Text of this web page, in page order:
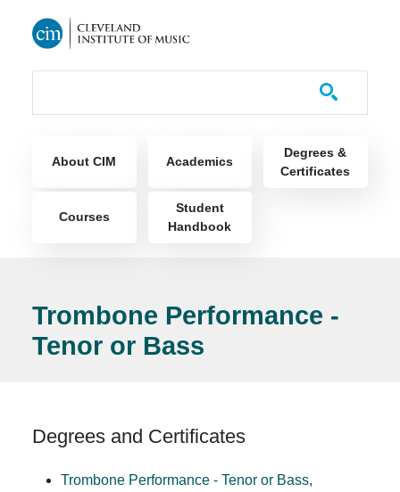
About CIM Academics
Degrees &
Certificates
Courses
Student
Handbook
Trombone Performance -
Tenor or Bass
Degrees and Certificates
Trombone Performance - Tenor or Bass,